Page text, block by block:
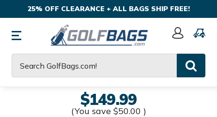
25% OFF CLEARANCE + ALL BAGS SHIP FREE!
Sign
$149.99
(You save $50.00 )